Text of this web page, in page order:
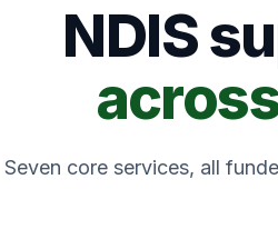
NDIS
Seven core services, all